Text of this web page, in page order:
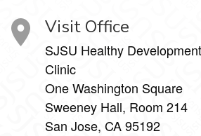
Visit Office
SJSU Healthy
Clinic
One Washington Square
Sweeney Hall, Room 214
San Jose, CA 95192